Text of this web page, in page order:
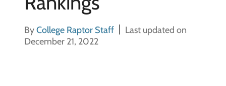
ByCollege Raptor Staff
Last updated on
December 21, 2022